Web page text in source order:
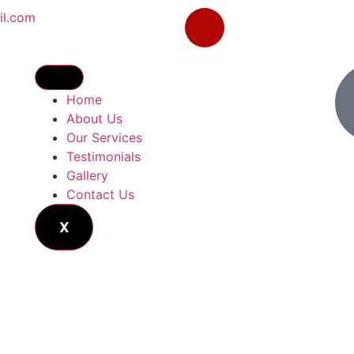
Home
About Us
Our Services
Testimonials
Gallery
Contact Us
X